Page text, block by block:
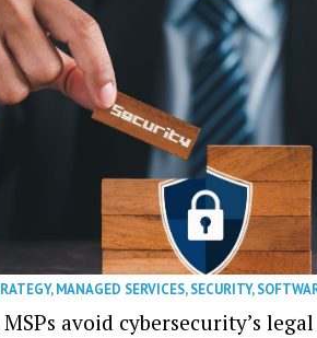
,MANAGED SERVICES,SECURITY,
avoid cybersecurity’s